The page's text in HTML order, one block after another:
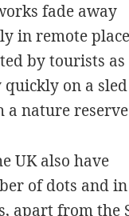
fade away
in remote
by tourists
on a sled
a nature
UK also have
of dots and
apart from the